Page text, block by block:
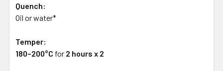
Quench:
Oil or water*
Temper:
180–200°C for 2 hours x 2